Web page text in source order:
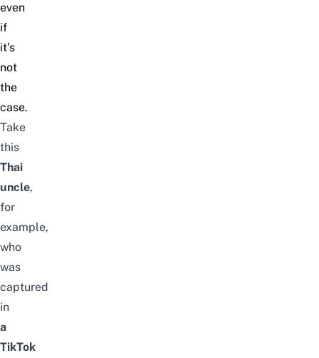
even
if
it’s
not
the
case.
Take
this
Thai
uncle,
for
example,
who
was
captured
in
a
TikTok